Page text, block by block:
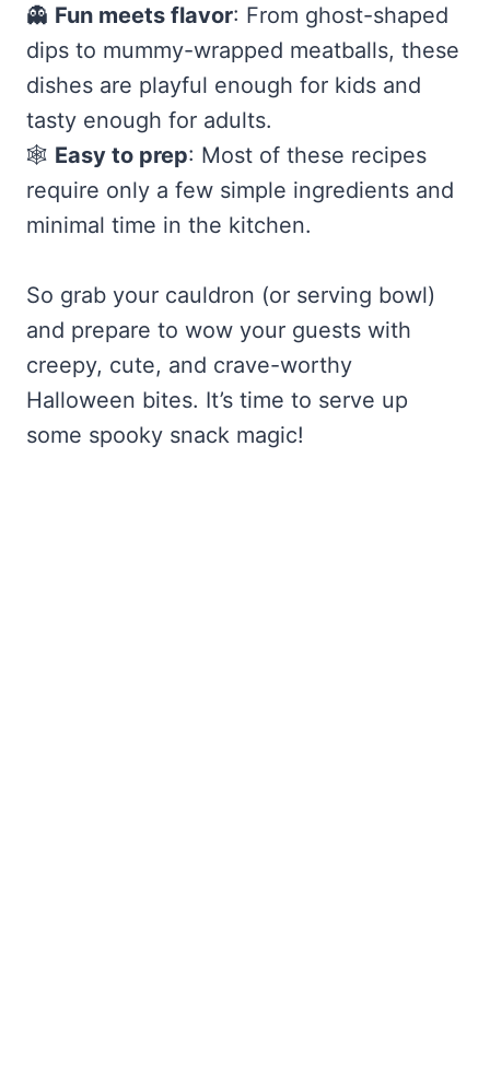
👻 Fun meets flavor: From ghost-shaped
dips to mummy-wrapped meatballs, these
dishes are playful enough for kids and
tasty enough for adults.
🕸️ Easy to prep: Most of these recipes
require only a few simple ingredients and
minimal time in the kitchen.
So grab your cauldron (or serving bowl)
and prepare to wow your guests with
creepy, cute, and crave-worthy
Halloween bites. It’s time to serve up
some spooky snack magic!